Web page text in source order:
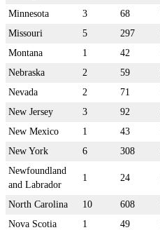
Minnesota
3 68
Missouri
5 297
Montana
1 42
Nebraska
2 59
Nevada
2 71
New Jersey
3 92
New Mexico
1 43
New York
6 308
Newfoundland
and Labrador
1 24
North Carolina 10 608
Nova Scotia
1 49